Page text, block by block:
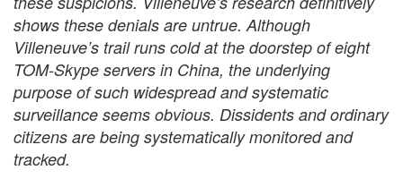
shows these denials are untrue. Although
Villeneuve’s trail runs cold at the doorstep of eight
TOM-Skype servers in China, the underlying
purpose of such widespread and systematic
surveillance seems obvious. Dissidents and ordinary
citizens are being systematically monitored and
tracked.